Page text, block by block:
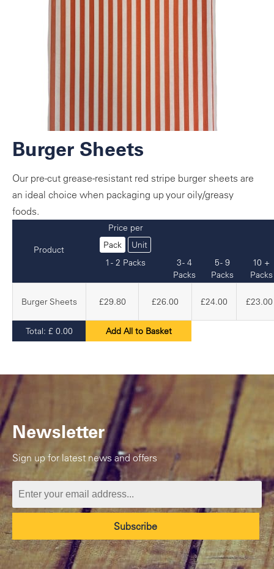
Burger Sheets
Our pre-cut grease-resistant red stripe burger sheets are
an ideal choice when packaging up your oily/greasy
foods.
Product
Price per
Pack
Unit
1 - 2 Packs
3 - 4
Packs
5 - 9
Packs
10 +
Packs
Burger Sheets £29.80 £26.00 £24.00 £23.00
Total: £ 0.00 Add All to Basket
Newsletter
Sign up for latest news and offers